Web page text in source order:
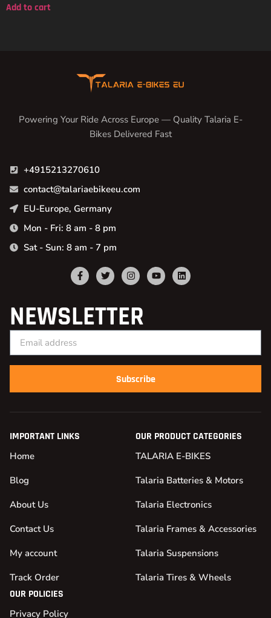
Add to cart
Powering Your Ride Across Europe — Quality Talaria E-
Bikes Delivered Fast
+4915213270610
contact@talariaebikeeu.com
EU-Europe, Germany
Mon - Fri: 8 am - 8 pm
Sat - Sun: 8 am - 7 pm
NEWSLETTER
Subscribe
IMPORTANT LINKS
Home
Blog
About Us
Contact Us
My account
Track Order
OUR PRODUCT CATEGORIES
TALARIA E-BIKES
Talaria Batteries & Motors
Talaria Electronics
Talaria Frames & Accessories
Talaria Suspensions
Talaria Tires & Wheels
OUR POLICIES
Privacy Policy